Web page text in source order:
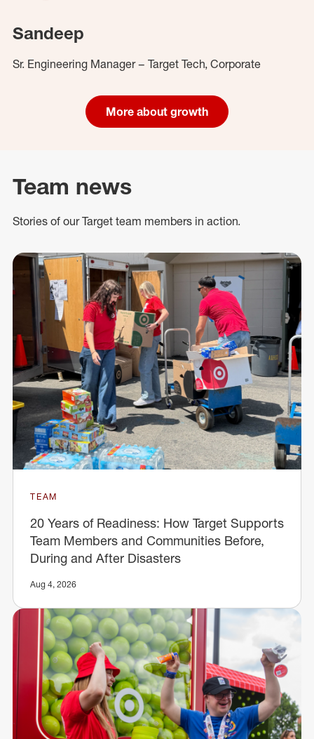
Sandeep
Sr. Engineering Manager – Target Tech, Corporate
More about growth
Team news
Stories of our Target team members in action.
TEAM
20 Years of Readiness: How Target Supports
Team Members and Communities Before,
During and After Disasters
Aug 4, 2026